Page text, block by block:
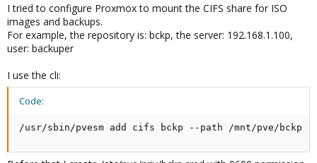
e
r
I tried to configure Proxmox to mount the CIFS share for ISO
images and backups.
For example, the repository is: bckp, the server: 192.168.1.100,
user: backuper
I use the cli:
Code:
/usr/sbin/pvesm add cifs bckp --path /mnt/pve/bckp